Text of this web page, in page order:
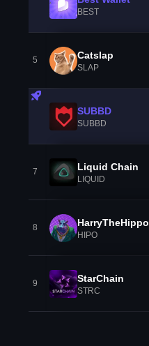
BEST
5 Catslap
SLAP
SUBBD
SUBBD
7 Liquid Chain
LIQUID
8 HarryTheHippo
HIPO
9 StarChain
STRC